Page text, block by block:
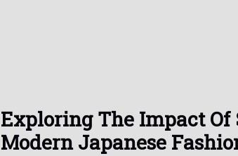
Exploring The Impact Of
Modern Japanese